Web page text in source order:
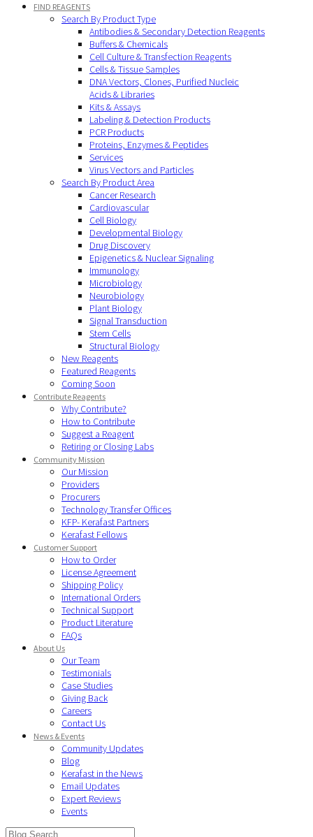
FIND REAGENTS
Search By Product Type
Antibodies & Secondary Detection Reagents
Buffers & Chemicals
Cell Culture & Transfection Reagents
Cells & Tissue Samples
DNA Vectors, Clones, Purified Nucleic
Acids & Libraries
Kits & Assays
Labeling & Detection Products
PCR Products
Proteins, Enzymes & Peptides
Services
Virus Vectors and Particles
Search By Product Area
Cancer Research
Cardiovascular
Cell Biology
Developmental Biology
Drug Discovery
Epigenetics & Nuclear Signaling
Immunology
Microbiology
Neurobiology
Plant Biology
Signal Transduction
Stem Cells
Structural Biology
New Reagents
Featured Reagents
Coming Soon
Contribute Reagents
Why Contribute?
How to Contribute
Suggest a Reagent
Retiring or Closing Labs
Community Mission
Our Mission
Providers
Procurers
Technology Transfer Offices
KFP- Kerafast Partners
Kerafast Fellows
Customer Support
How to Order
License Agreement
Shipping Policy
International Orders
Technical Support
Product Literature
FAQs
About Us
Our Team
Testimonials
Case Studies
Giving Back
Careers
Contact Us
News & Events
Community Updates
Blog
Kerafast in the News
Email Updates
Expert Reviews
Events